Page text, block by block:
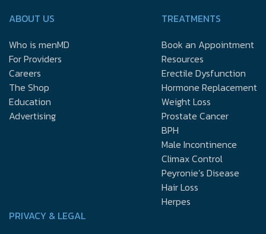
ABOUT US
Who is menMD
For Providers
Careers
The Shop
Education
Advertising
TREATMENTS
Book an Appointment
Resources
Erectile Dysfunction
Hormone Replacement
Weight Loss
Prostate Cancer
BPH
Male Incontinence
Climax Control
Peyronie’s Disease
Hair Loss
Herpes
PRIVACY & LEGAL